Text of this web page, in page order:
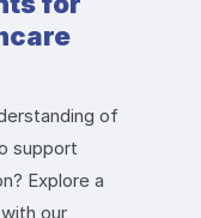
of
support
Explore a
our